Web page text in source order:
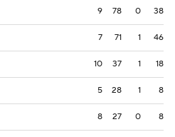
9 78 0 38
7 71 1 46
10 37 1 18
5 28 1 8
8 27 0 8